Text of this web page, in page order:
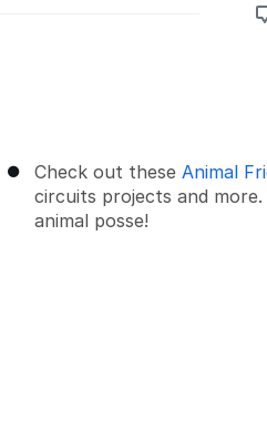
Check out these Animal
circuits projects and
animal posse!